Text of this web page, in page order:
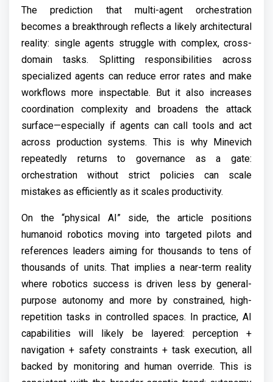
The prediction that multi-agent orchestration
becomes a breakthrough reflects a likely architectural
reality: single agents struggle with complex, cross-
domain tasks. Splitting responsibilities across
specialized agents can reduce error rates and make
workflows more inspectable. But it also increases
coordination complexity and broadens the attack
surface—especially if agents can call tools and act
across production systems. This is why Minevich
repeatedly returns to governance as a gate:
orchestration without strict policies can scale
mistakes as efficiently as it scales productivity.
On the “physical AI” side, the article positions
humanoid robotics moving into targeted pilots and
references leaders aiming for thousands to tens of
thousands of units. That implies a near-term reality
where robotics success is driven less by general-
purpose autonomy and more by constrained, high-
repetition tasks in controlled spaces. In practice, AI
capabilities will likely be layered: perception +
navigation + safety constraints + task execution, all
backed by monitoring and human override. This is